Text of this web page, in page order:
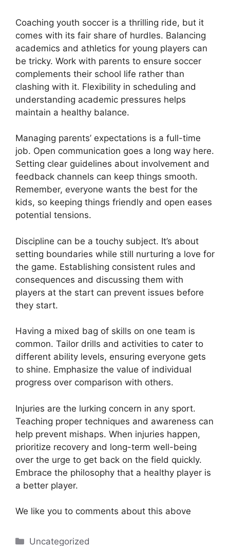
Coaching youth soccer is a thrilling ride, but it
comes with its fair share of hurdles. Balancing
academics and athletics for young players can
be tricky. Work with parents to ensure soccer
complements their school life rather than
clashing with it. Flexibility in scheduling and
understanding academic pressures helps
maintain a healthy balance.
Managing parents’ expectations is a full-time
job. Open communication goes a long way here.
Setting clear guidelines about involvement and
feedback channels can keep things smooth.
Remember, everyone wants the best for the
kids, so keeping things friendly and open eases
potential tensions.
Discipline can be a touchy subject. It’s about
setting boundaries while still nurturing a love for
the game. Establishing consistent rules and
consequences and discussing them with
players at the start can prevent issues before
they start.
Having a mixed bag of skills on one team is
common. Tailor drills and activities to cater to
different ability levels, ensuring everyone gets
to shine. Emphasize the value of individual
progress over comparison with others.
Injuries are the lurking concern in any sport.
Teaching proper techniques and awareness can
help prevent mishaps. When injuries happen,
prioritize recovery and long-term well-being
over the urge to get back on the field quickly.
Embrace the philosophy that a healthy player is
a better player.
We like you to comments about this above
Categories
Uncategorized